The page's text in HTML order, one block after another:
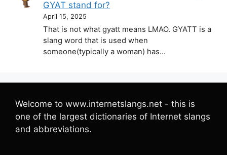
GYAT stand for?
April 15, 2025
That is not what gyatt means LMAO. GYATT is a
slang word that is used when
someone(typically a woman) has…
Welcome to www.internetslangs.net - this is
one of the largest dictionaries of Internet slangs
and abbreviations.